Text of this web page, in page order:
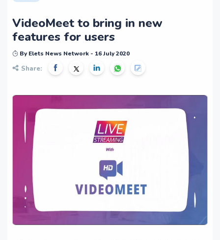
VideoMeet to bring in new
features for users
By Elets News Network - 16 July 2020
Share: